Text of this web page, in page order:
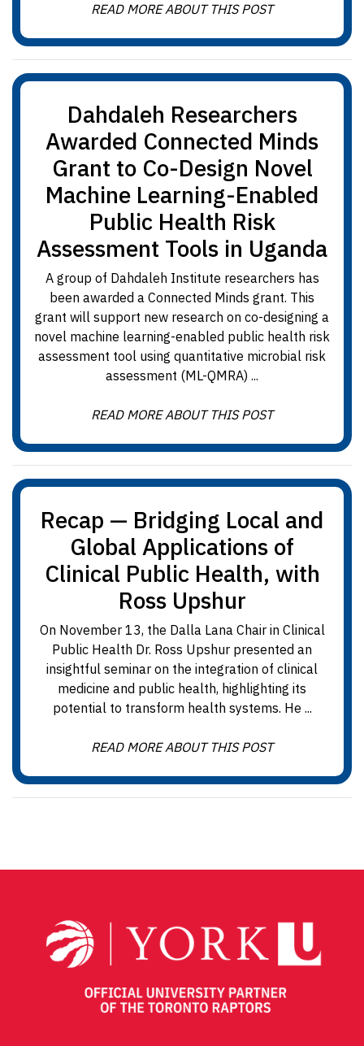
READ MORE ABOUT THIS POST
Dahdaleh Researchers
Awarded Connected Minds
Grant to Co-Design Novel
Machine Learning-Enabled
Public Health Risk
Assessment Tools in Uganda
A group of Dahdaleh Institute researchers has
been awarded a Connected Minds grant. This
grant will support new research on co-designing a
novel machine learning-enabled public health risk
assessment tool using quantitative microbial risk
assessment (ML-QMRA) ...
READ MORE ABOUT THIS POST
Recap — Bridging Local and
Global Applications of
Clinical Public Health, with
Ross Upshur
On November 13, the Dalla Lana Chair in Clinical
Public Health Dr. Ross Upshur presented an
insightful seminar on the integration of clinical
medicine and public health, highlighting its
potential to transform health systems. He ...
READ MORE ABOUT THIS POST